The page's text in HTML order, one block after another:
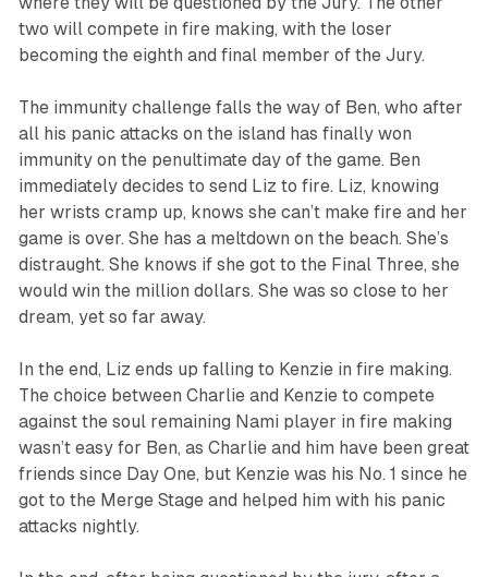
two will compete in fire making, with the loser
becoming the eighth and final member of the Jury.
The immunity challenge falls the way of Ben, who after
all his panic attacks on the island has finally won
immunity on the penultimate day of the game. Ben
immediately decides to send Liz to fire. Liz, knowing
her wrists cramp up, knows she can’t make fire and her
game is over. She has a meltdown on the beach. She’s
distraught. She knows if she got to the Final Three, she
would win the million dollars. She was so close to her
dream, yet so far away.
In the end, Liz ends up falling to Kenzie in fire making.
The choice between Charlie and Kenzie to compete
against the soul remaining Nami player in fire making
wasn’t easy for Ben, as Charlie and him have been great
friends since Day One, but Kenzie was his No. 1 since he
got to the Merge Stage and helped him with his panic
attacks nightly.